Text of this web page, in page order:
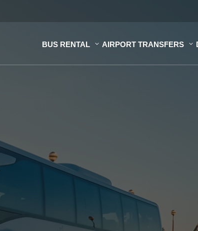
BUS RENTAL AIRPORT TRANSFERS